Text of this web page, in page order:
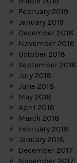
February 2019
January 2019
December 2018
November 2018
October 2018
September 2018
July 2018
June 2018
May 2018
April 2018
March 2018
February 2018
January 2018
December 2017
November 2017